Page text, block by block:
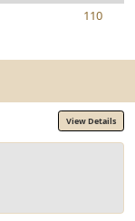
110
View Details